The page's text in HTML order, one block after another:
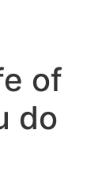
of
do